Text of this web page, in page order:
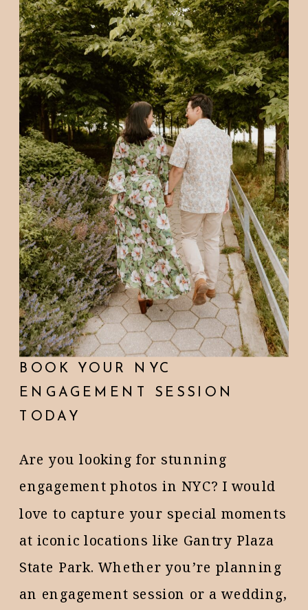
BOOK YOUR NYC
ENGAGEMENT SESSION
TODAY
Are you looking for stunning
engagement photos in NYC? I would
love to capture your special moments
at iconic locations like Gantry Plaza
State Park. Whether you’re planning
an engagement session or a wedding,